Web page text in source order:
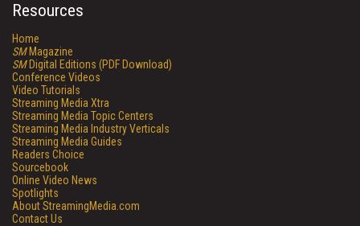
Resources
Home
SMMagazine
SMDigital Editions (PDF Download)
Conference Videos
Video Tutorials
Streaming Media Xtra
Streaming Media Topic Centers
Streaming Media Industry Verticals
Streaming Media Guides
Readers Choice
Sourcebook
Online Video News
Spotlights
About StreamingMedia.com
Contact Us